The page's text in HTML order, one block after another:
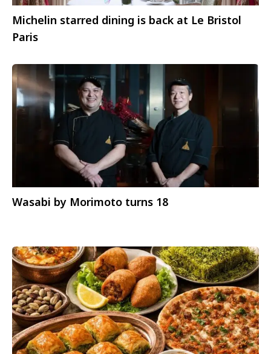
Michelin starred dining is back at Le Bristol
Paris
Wasabi by Morimoto turns 18